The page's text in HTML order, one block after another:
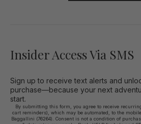
Insider Access Via SMS
Sign up to receive text alerts and
purchase—because your next
start.
By submitting this form, you agree to receive
cart reminders), which may be automated, to the
Baggallini (76264). Consent is not a condition of